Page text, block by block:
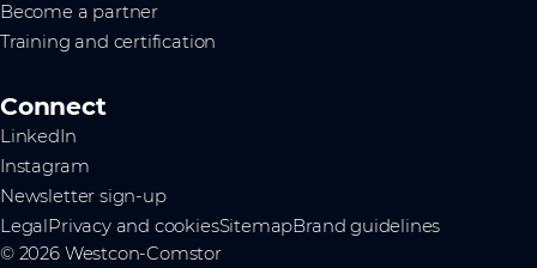
Become a partner
Training and certification
Connect
LinkedIn
Instagram
Newsletter sign-up
LegalPrivacy and cookiesSitemapBrand guidelines
© 2026 Westcon-Comstor